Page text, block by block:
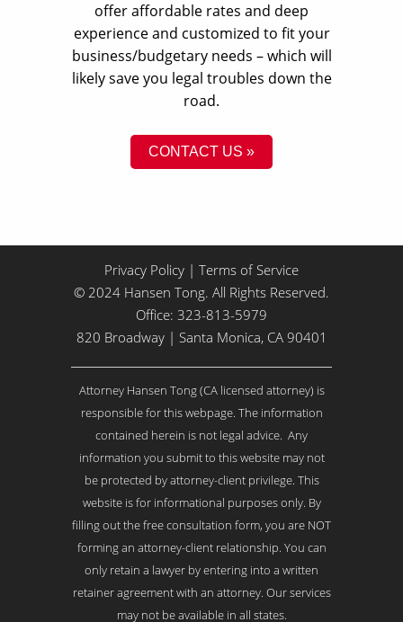
offer affordable rates and deep
experience and customized to fit your
business/budgetary needs – which will
likely save you legal troubles down the
road.
CONTACT US »
Privacy Policy | Terms of Service
© 2024 Hansen Tong. All Rights Reserved.
Office: 323-813-5979
820 Broadway | Santa Monica, CA 90401
Attorney Hansen Tong (CA licensed attorney) is
responsible for this webpage. The information
contained herein is not legal advice. Any
information you submit to this website may not
be protected by attorney-client privilege. This
website is for informational purposes only. By
filling out the free consultation form, you are NOT
forming an attorney-client relationship. You can
only retain a lawyer by entering into a written
retainer agreement with an attorney. Our services
may not be available in all states.